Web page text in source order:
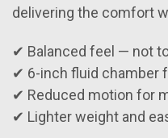
delivering the comfort
✔ Balanced feel — not
✔ 6-inch fluid chamber
✔ Reduced motion for
✔ Lighter weight and